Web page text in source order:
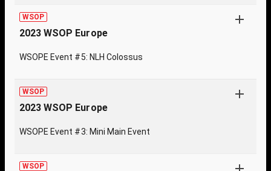
WSOP
2023 WSOP Europe
WSOPE Event #5: NLH Colossus
WSOP
2023 WSOP Europe
WSOPE Event #3: Mini Main Event
WSOP